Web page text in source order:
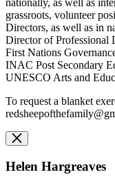
nationally, as well as
grassroots, volunteer
Directors, as well as in
Director of Professional
First Nations
INAC Post Secondary
UNESCO Arts and
To request a blanket
Helen Hargreaves